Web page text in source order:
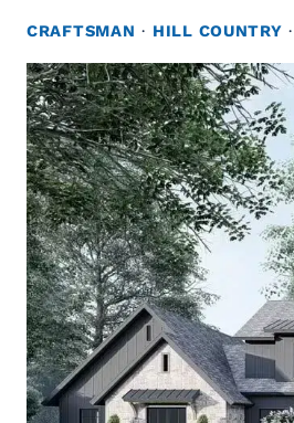
CRAFTSMAN · HILL COUNTRY ·